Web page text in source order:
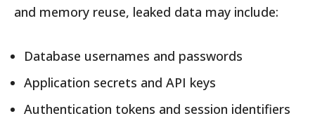
and memory reuse, leaked data may include:
Database usernames and passwords
Application secrets and API keys
Authentication tokens and session identifiers